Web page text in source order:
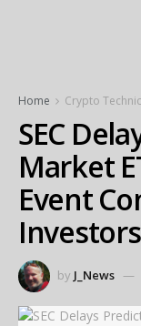
Home Crypto
SEC
Market
Event
Investors
by J_News